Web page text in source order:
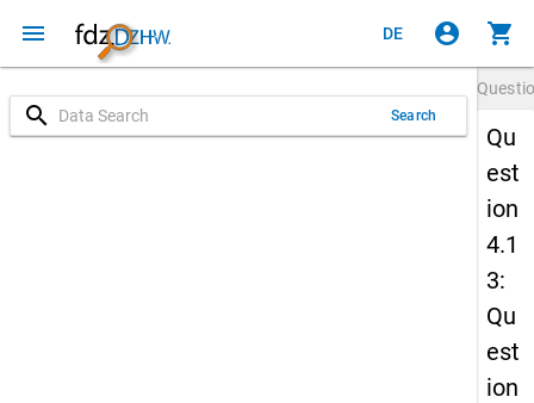
menu DE account_circle shopping_cart
search Search
Qu
est
ion
4.1
3:
Qu
est
ion